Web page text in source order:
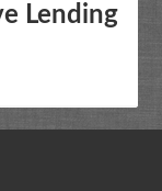
Lending